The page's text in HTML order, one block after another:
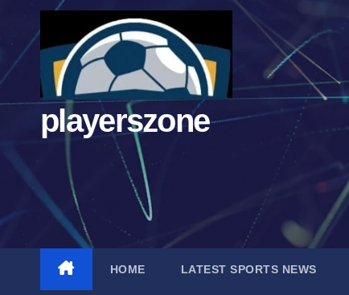
playerszone
HOME LATEST SPORTS NEWS